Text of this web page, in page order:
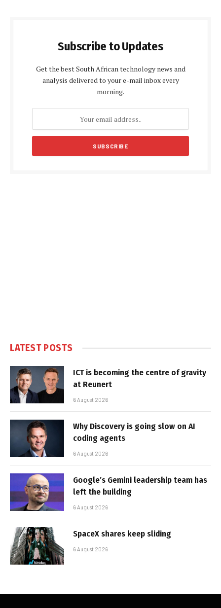
Subscribe to Updates
Get the best South African technology news and
analysis delivered to your e-mail inbox every
morning.
LATEST POSTS
ICT is becoming the centre of gravity
at Reunert
6 August 2026
Why Discovery is going slow on AI
coding agents
6 August 2026
Google’s Gemini leadership team has
left the building
6 August 2026
SpaceX shares keep sliding
6 August 2026